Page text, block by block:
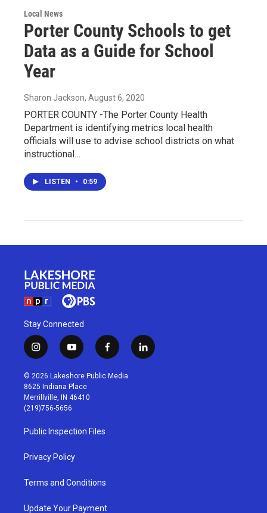
Local News
Porter County Schools to get
Data as a Guide for School
Year
Sharon Jackson, August 6, 2020
PORTER COUNTY -The Porter County Health
Department is identifying metrics local health
officials will use to advise school districts on what
instructional…
LISTEN • 0:59
Stay Connected
i
n
s
t
a
g
r
a
m
y
o
u
t
u
b
f
a
c
l
i
© 2026 Lakeshore Public Media
8625 Indiana Place
Merrillville, IN 46410
(219)756-5656
Public Inspection Files
Privacy Policy
Terms and Conditions
Update Your Payment